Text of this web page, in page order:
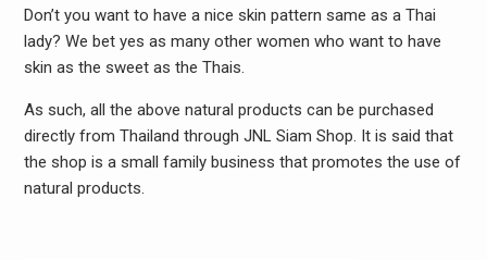
Don’t you want to have a nice skin pattern same as a Thai
lady? We bet yes as many other women who want to have
skin as the sweet as the Thais.
As such, all the above natural products can be purchased
directly from Thailand through JNL Siam Shop. It is said that
the shop is a small family business that promotes the use of
natural products.